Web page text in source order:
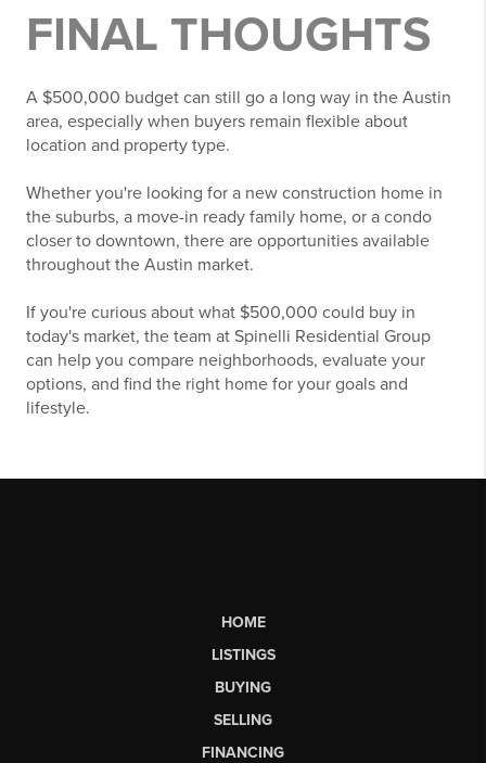
FINAL THOUGHTS
A $500,000 budget can still go a long way in the Austin
area, especially when buyers remain flexible about
location and property type.
Whether you're looking for a new construction home in
the suburbs, a move-in ready family home, or a condo
closer to downtown, there are opportunities available
throughout the Austin market.
If you're curious about what $500,000 could buy in
today's market, the team at Spinelli Residential Group
can help you compare neighborhoods, evaluate your
options, and find the right home for your goals and
lifestyle.
HOME
LISTINGS
BUYING
SELLING
FINANCING